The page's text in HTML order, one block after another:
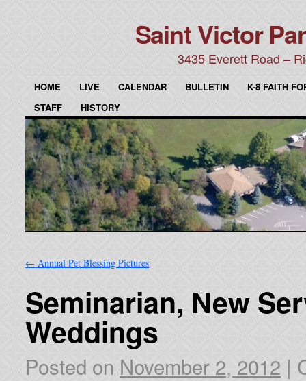
Saint Victor
3435 Everett Road –
HOME LIVE CALENDAR BULLETIN
K-8 FAITH
STAFF
HISTORY
← Annual Pet Blessing Pictures
Seminarian, New
Weddings
Posted on November 2, 2012 |